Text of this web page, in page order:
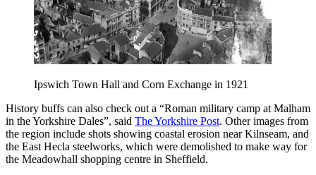
Ipswich Town Hall and Corn Exchange in 1921
History buffs can also check out a “Roman military camp at Malham
in the Yorkshire Dales”, said The Yorkshire Post. Other images from
the region include shots showing coastal erosion near Kilnseam, and
the East Hecla steelworks, which were demolished to make way for
the Meadowhall shopping centre in Sheffield.